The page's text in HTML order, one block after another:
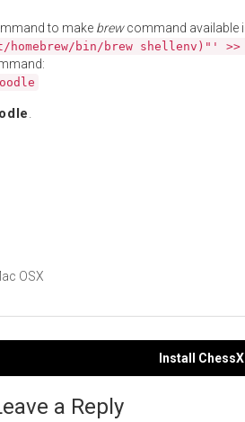
to make brewcommand available
bin/brew shellenv)"'
.
OSX
Install
a Reply